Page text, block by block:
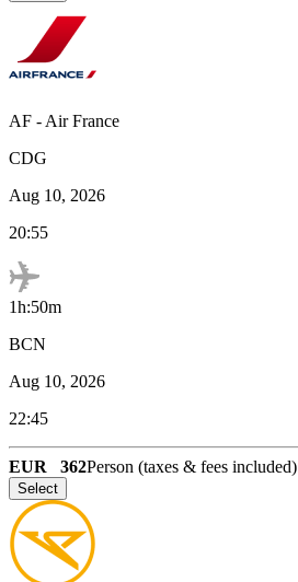
AF - Air France
CDG
Aug 10, 2026
20:55
1h:50m
BCN
Aug 10, 2026
22:45
EUR 362Person (taxes & fees included)
Select